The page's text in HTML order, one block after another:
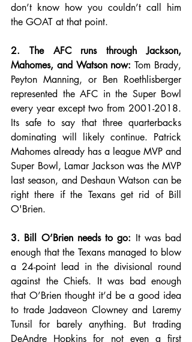
don’t know how you couldn’t call him
the GOAT at that point.
2. The AFC runs through Jackson,
Mahomes, and Watson now: Tom Brady,
Peyton Manning, or Ben Roethlisberger
represented the AFC in the Super Bowl
every year except two from 2001-2018.
Its safe to say that three quarterbacks
dominating will likely continue. Patrick
Mahomes already has a league MVP and
Super Bowl, Lamar Jackson was the MVP
last season, and Deshaun Watson can be
right there if the Texans get rid of Bill
O'Brien.
3. Bill O’Brien needs to go: It was bad
enough that the Texans managed to blow
a 24-point lead in the divisional round
against the Chiefs. It was bad enough
that O’Brien thought it’d be a good idea
to trade Jadaveon Clowney and Laremy
Tunsil for barely anything. But trading
DeAndre Hopkins for not even a first